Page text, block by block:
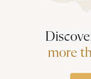
more